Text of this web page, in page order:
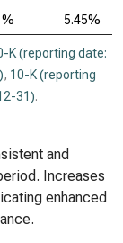
5.45%
K (reporting date:
, 10-K (reporting
31).
and
Increases
enhanced